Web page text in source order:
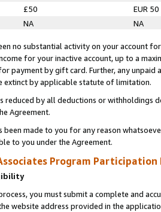
£50
EUR 50
NA NA
no substantial activity on your account
for your inactive account, up to a
payment by gift card. Further, any
extinct by applicable statute of limitation.
reduced by all deductions or
Agreement.
been made to you for any reason
to you under the Agreement.
Program Participation
you must submit a complete and
website address provided in the